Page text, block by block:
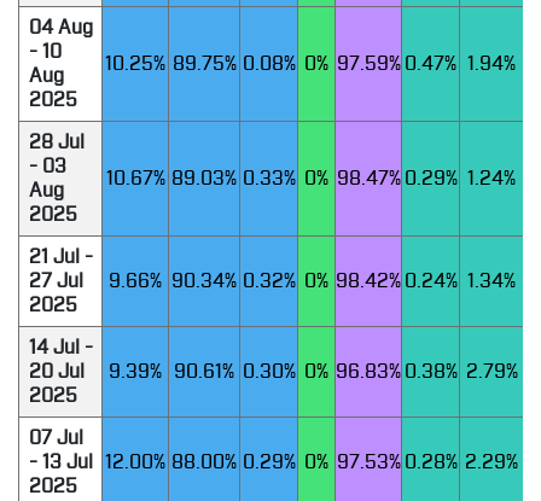
04 Aug
- 10
Aug
2025
10.25% 89.75% 0.08% 0% 97.59% 0.47% 1.94%
28 Jul
- 03
Aug
2025
10.67% 89.03% 0.33% 0% 98.47% 0.29% 1.24%
21 Jul -
27 Jul
2025
9.66% 90.34% 0.32% 0% 98.42% 0.24% 1.34%
14 Jul -
20 Jul
2025
9.39% 90.61% 0.30% 0% 96.83% 0.38% 2.79%
07 Jul
- 13 Jul
2025
12.00% 88.00% 0.29% 0% 97.53% 0.28% 2.29%